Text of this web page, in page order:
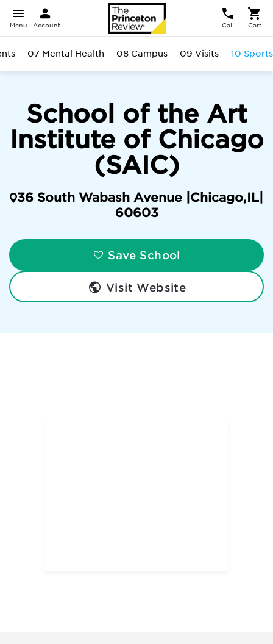
Menu Account Call Cart
School of the Art
Institute of Chicago
(SAIC)
36 South Wabash Avenue | Chicago,IL
60603
Save School
Visit Website
07 Mental Health 08 Campus 09 Visits 10 Sports